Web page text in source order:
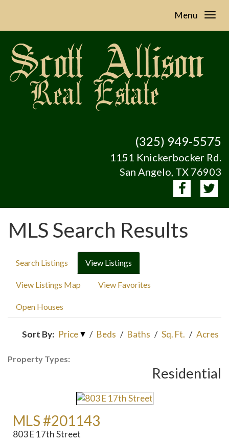
Menu
(325) 949-5575
1151 Knickerbocker Rd.
San Angelo, TX 76903
MLS Search Results
Search Listings View Listings
View Listings Map View Favorites
Open Houses
Sort By: Price / Beds / Baths / Sq. Ft. / Acres
Property Types:
Residential
MLS #201143
803 E 17th Street